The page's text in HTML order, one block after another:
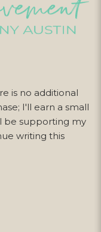
is no additional
I'll earn a small
be supporting my
writing this